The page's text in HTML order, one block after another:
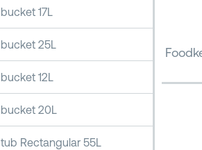
17L
25L
12L
20L
Rectangular 55L